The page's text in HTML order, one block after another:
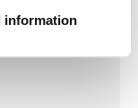
information